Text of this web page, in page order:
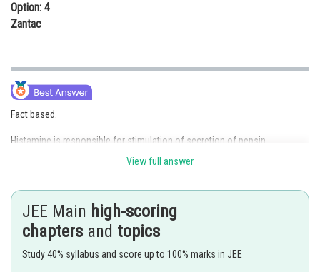
Finance & Accounts
Option: 4
Zantac
Fact based.
Histamine is responsible for stimulation of secretion of pepsin.
Posted by
Anam Khan
View full answer
JEE Main high-scoring
chapters and topics
Study 40% syllabus and score up to 100% marks in JEE